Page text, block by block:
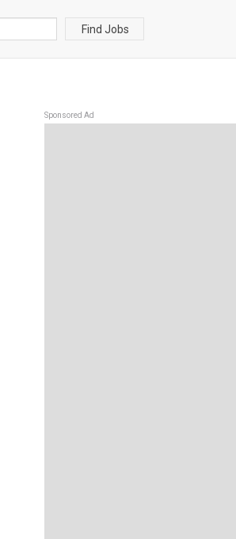
Find Jobs
Sponsored Ad